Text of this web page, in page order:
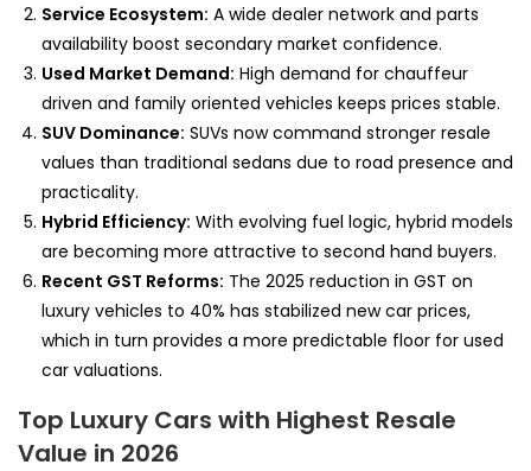
Service Ecosystem: A wide dealer network and parts
availability boost secondary market confidence.
Used Market Demand: High demand for chauffeur
driven and family oriented vehicles keeps prices stable.
SUV Dominance: SUVs now command stronger resale
values than traditional sedans due to road presence and
practicality.
Hybrid Efficiency: With evolving fuel logic, hybrid models
are becoming more attractive to second hand buyers.
Recent GST Reforms: The 2025 reduction in GST on
luxury vehicles to 40% has stabilized new car prices,
which in turn provides a more predictable floor for used
car valuations.
Top Luxury Cars with Highest Resale
Value in 2026